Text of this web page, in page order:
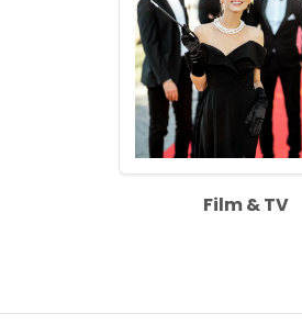
Film & TV